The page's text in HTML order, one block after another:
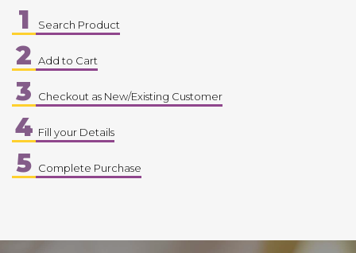
1 Search Product
2 Add to Cart
3 Checkout as New/Existing Customer
4 Fill your Details
5 Complete Purchase